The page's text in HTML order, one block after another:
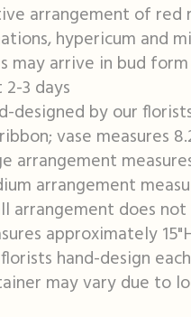
arrangement of red
hypericum and
may arrive in bud
3 days
designed by our
vase measures
arrangement
arrangement
arrangement does
approximately
hand-design
may vary due to